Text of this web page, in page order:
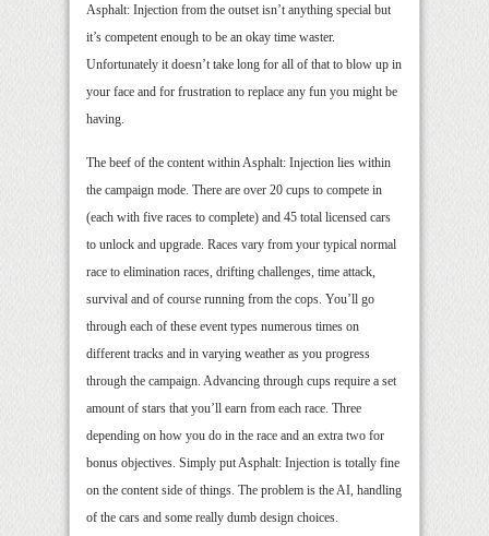
Asphalt: Injection from the outset isn’t anything special but
it’s competent enough to be an okay time waster.
Unfortunately it doesn’t take long for all of that to blow up in
your face and for frustration to replace any fun you might be
having.
The beef of the content within Asphalt: Injection lies within
the campaign mode. There are over 20 cups to compete in
(each with five races to complete) and 45 total licensed cars
to unlock and upgrade. Races vary from your typical normal
race to elimination races, drifting challenges, time attack,
survival and of course running from the cops. You’ll go
through each of these event types numerous times on
different tracks and in varying weather as you progress
through the campaign. Advancing through cups require a set
amount of stars that you’ll earn from each race. Three
depending on how you do in the race and an extra two for
bonus objectives. Simply put Asphalt: Injection is totally fine
on the content side of things. The problem is the AI, handling
of the cars and some really dumb design choices.